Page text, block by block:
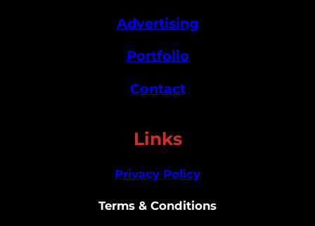
Advertising
Portfolio
Contact
Links
Privacy Policy
Terms & Conditions